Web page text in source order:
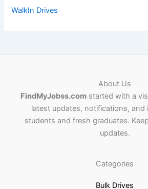
WalkIn Drives
About Us
FindMyJobss.comstarted with a
latest updates, notifications,
students and fresh graduates.
updates.
Categories
Bulk Drives